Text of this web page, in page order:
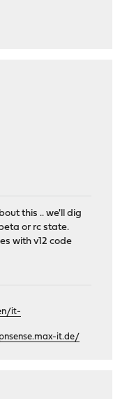
this .. we'll dig
or rc state.
with v12 code
it-
it.de/